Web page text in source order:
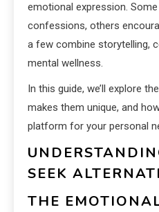
emotional expression.
confessions, others
a few combine storytelling,
mental wellness.
In this guide, we’ll explore
makes them unique, and
platform for your personal
SEEK
THE